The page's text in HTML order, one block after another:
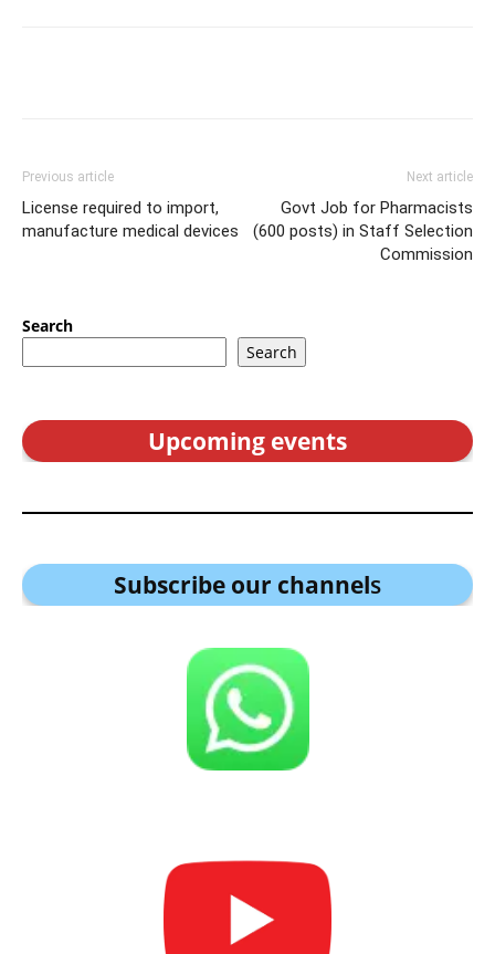
Previous article
License required to import,
manufacture medical devices
Next article
Govt Job for Pharmacists
(600 posts) in Staff Selection
Commission
Search
Search
Upcoming events
Subscribe our channels